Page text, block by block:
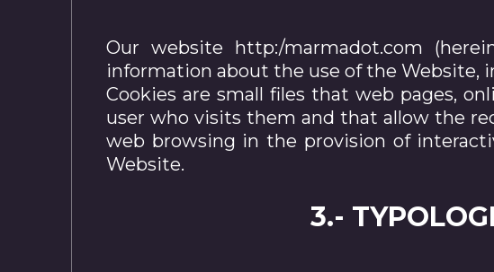
Our website http:/marmadot.com
information about the use of the Website,
Cookies are small files that web pages,
user who visits them and that allow the
web browsing in the provision of
Website.
3.-